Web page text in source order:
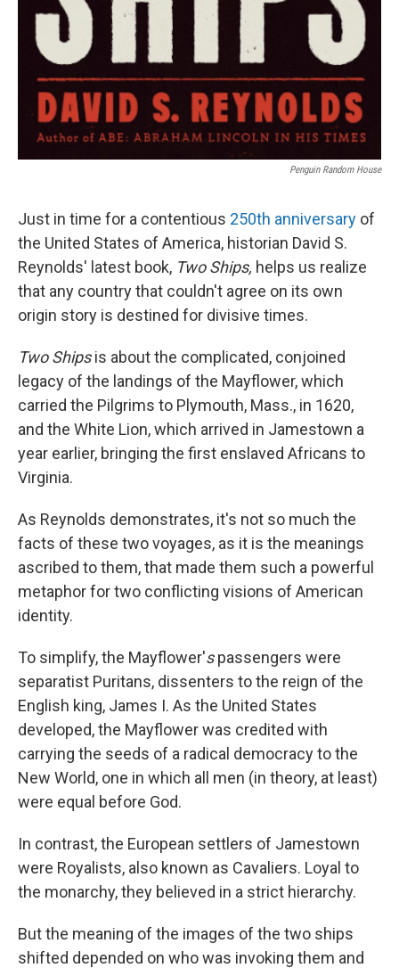
Penguin Random House
Just in time for a contentious 250th anniversary of
the United States of America, historian David S.
Reynolds' latest book, Two Ships, helps us realize
that any country that couldn't agree on its own
origin story is destined for divisive times.
Two Shipsis about the complicated, conjoined
legacy of the landings of the Mayflower, which
carried the Pilgrims to Plymouth, Mass., in 1620,
and the White Lion, which arrived in Jamestown a
year earlier, bringing the first enslaved Africans to
Virginia.
As Reynolds demonstrates, it's not so much the
facts of these two voyages, as it is the meanings
ascribed to them, that made them such a powerful
metaphor for two conflicting visions of American
identity.
To simplify, the Mayflower'spassengers were
separatist Puritans, dissenters to the reign of the
English king, James I. As the United States
developed, the Mayflower was credited with
carrying the seeds of a radical democracy to the
New World, one in which all men (in theory, at least)
were equal before God.
In contrast, the European settlers of Jamestown
were Royalists, also known as Cavaliers. Loyal to
the monarchy, they believed in a strict hierarchy.
But the meaning of the images of the two ships
shifted depended on who was invoking them and